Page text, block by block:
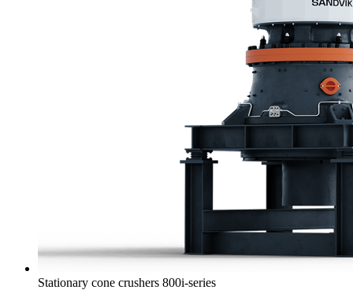
Stationary cone crushers 800i-series